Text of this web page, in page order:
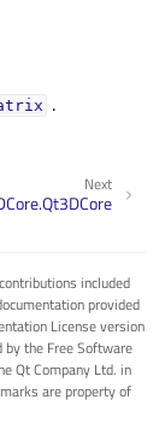
.
Next
included
provided
License version
the Free Software
Qt Company Ltd. in
are property of